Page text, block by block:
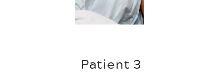
Patient 3